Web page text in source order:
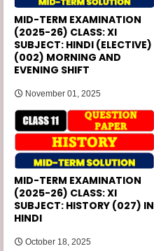
MID-TERM EXAMINATION
(2025-26) CLASS: XI
SUBJECT: HINDI (ELECTIVE)
(002) MORNING AND
EVENING SHIFT
November 01, 2025
MID-TERM EXAMINATION
(2025-26) CLASS: XI
SUBJECT: HISTORY (027) IN
HINDI
October 18, 2025